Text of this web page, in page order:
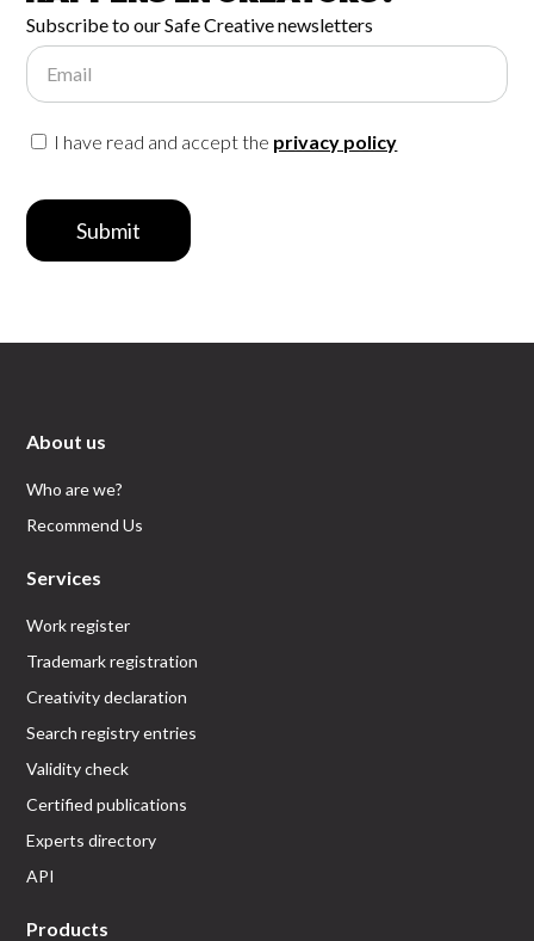
Subscribe to our Safe Creative newsletters
Email
I have read and accept the privacy policy
Submit
About us
Who are we?
Recommend Us
Services
Work register
Trademark registration
Creativity declaration
Search registry entries
Validity check
Certified publications
Experts directory
API
Products